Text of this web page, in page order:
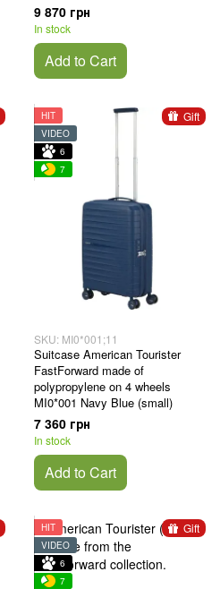
9 870 грн
In stock
Add to Cart
Gift
HIT
VIDEO
6
7
SKU: MI0*001;11
Suitcase American Tourister
FastForward made of
polypropylene on 4 wheels
MI0*001 Navy Blue (small)
7 360 грн
In stock
Add to Cart
Gift
HIT
VIDEO
6
7